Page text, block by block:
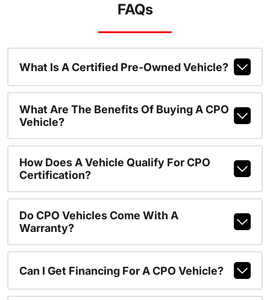
FAQs
What Is A Certified Pre-Owned Vehicle?
What Are The Benefits Of Buying A CPO
Vehicle?
How Does A Vehicle Qualify For CPO
Certification?
Do CPO Vehicles Come With A
Warranty?
Can I Get Financing For A CPO Vehicle?